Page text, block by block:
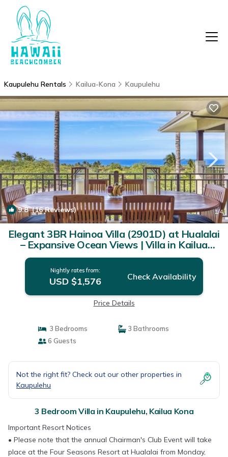
Kaupulehu Rentals Kailua-Kona Kaupulehu
9.8(16 Reviews) 1/4
Elegant 3BR Hainoa Villa (2901D) at Hualalai
– Expansive Ocean Views | Villa in Kailua
Kona
Nightly rates from:
USD $1,576 Check Availability
Price Details
3 Bedrooms
3 Bathrooms
6 Guests
Not the right fit? Check out our other properties in
Kaupulehu
3 Bedroom Villa in Kaupulehu, Kailua Kona
Important Resort Notices
• Please note that the annual Chairman's Club Event will take
place at the Four Seasons Resort at Hualalai from Monday,